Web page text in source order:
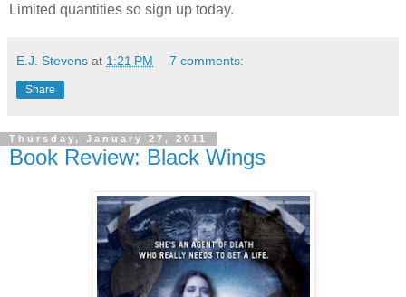
Limited quantities so sign up today.
E.J. Stevens at 1:21 PM 7 comments:
Share
Thursday, January 27, 2011
Book Review: Black Wings